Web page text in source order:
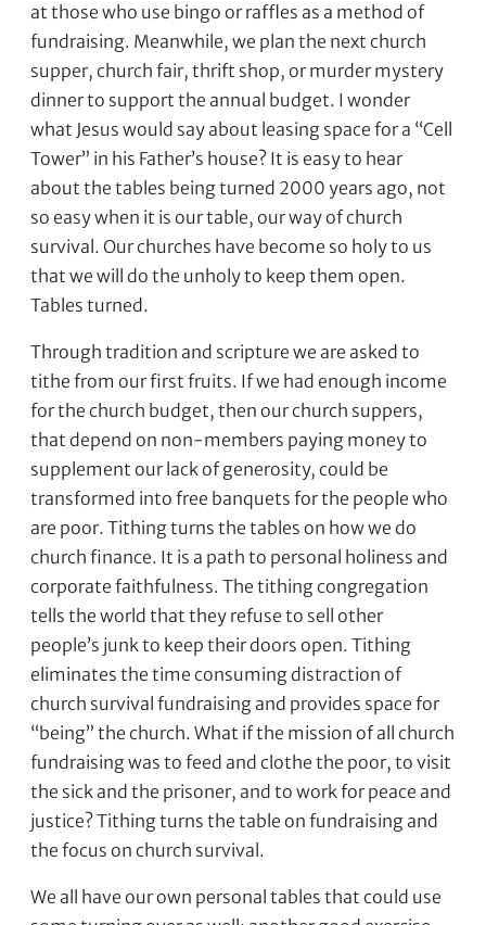
at those who use bingo or raffles as a method of
fundraising. Meanwhile, we plan the next church
supper, church fair, thrift shop, or murder mystery
dinner to support the annual budget. I wonder
what Jesus would say about leasing space for a “Cell
Tower” in his Father’s house? It is easy to hear
about the tables being turned 2000 years ago, not
so easy when it is our table, our way of church
survival. Our churches have become so holy to us
that we will do the unholy to keep them open.
Tables turned.
Through tradition and scripture we are asked to
tithe from our first fruits. If we had enough income
for the church budget, then our church suppers,
that depend on non-members paying money to
supplement our lack of generosity, could be
transformed into free banquets for the people who
are poor. Tithing turns the tables on how we do
church finance. It is a path to personal holiness and
corporate faithfulness. The tithing congregation
tells the world that they refuse to sell other
people’s junk to keep their doors open. Tithing
eliminates the time consuming distraction of
church survival fundraising and provides space for
“being” the church. What if the mission of all church
fundraising was to feed and clothe the poor, to visit
the sick and the prisoner, and to work for peace and
justice? Tithing turns the table on fundraising and
the focus on church survival.
We all have our own personal tables that could use